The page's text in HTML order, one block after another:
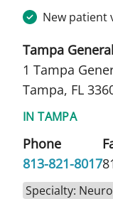
New patient
Tampa
1 Tampa
Tampa, FL
IN TAMPA
Phone
813-821-8017
Specialty: